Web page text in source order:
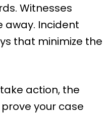
Witnesses
away. Incident
that minimize the
action, the
your case